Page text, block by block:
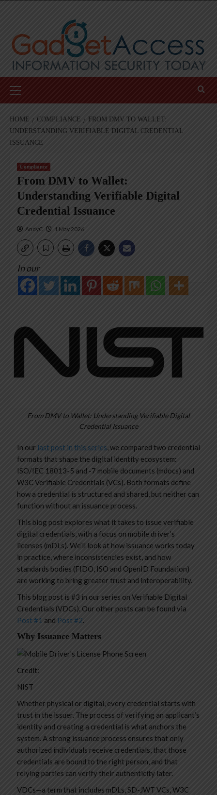
Menu
HOME COMPLIANCE
FROM DMV TO WALLET:
UNDERSTANDING VERIFIABLE DIGITAL CREDENTIAL
ISSUANCE
Compliance
From DMV to Wallet:
Understanding Verifiable Digital
Credential Issuance
AndyC 1 May 2026
In our
From DMV to Wallet: Understanding Verifiable Digital
Credential Issuance
In our last post in this series, we compared two credential
formats that shape the digital identity ecosystem:
ISO/IEC 18013-5 and -7 mobile documents (mdocs) and
W3C Verifiable Credentials (VCs). Both formats define
how a credential is structured and shared, but neither can
function without an issuance process.
This blog post explores what it takes to issue verifiable
digital credentials, with a focus on mobile driver’s
licenses (mDLs). We’ll look at how issuance works today
in practice, where inconsistencies exist, and how
standards bodies (FIDO, ISO and OpenID Foundation)
are working to bring greater trust and interoperability.
This blog post is #3 in our series on Verifiable Digital
Credentials (VDCs). Our other posts can be found via
Post #1 and Post #2.
Why Issuance Matters
Credit:
NIST
Whether physical or digital, every credential starts with
trust in the issuer. The process of verifying an applicant’s
identity and creating a credential is what anchors the
system. A strong issuance process ensures that only
authorized individuals receive credentials, that those
credentials are bound to the right person, and that
relying parties can verify their authenticity later.
VDCs—a term that includes mDLs, SD-JWT VCs, W3C